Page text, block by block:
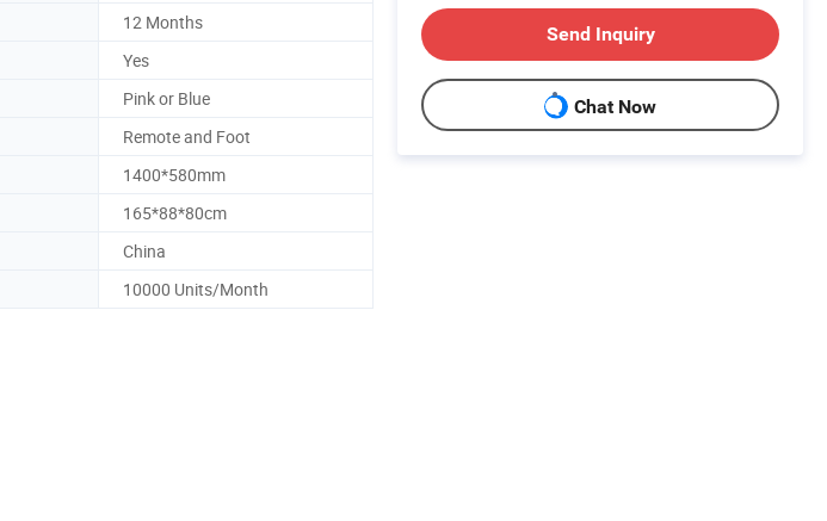
12 Months
Yes
Pink or Blue
Remote and Foot
1400*580mm
165*88*80cm
China
10000 Units/Month
Send Inquiry
Chat Now